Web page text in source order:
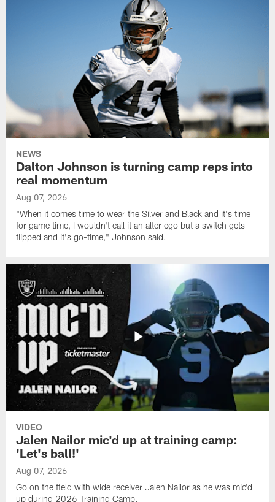
NEWS
Dalton Johnson is turning camp reps into
real momentum
Aug 07, 2026
"When it comes time to wear the Silver and Black and it's time
for game time, I wouldn't call it an alter ego but a switch gets
flipped and it's go-time," Johnson said.
VIDEO
Jalen Nailor mic'd up at training camp:
'Let's ball!'
Aug 07, 2026
Go on the field with wide receiver Jalen Nailor as he was mic'd
up during 2026 Training Camp.